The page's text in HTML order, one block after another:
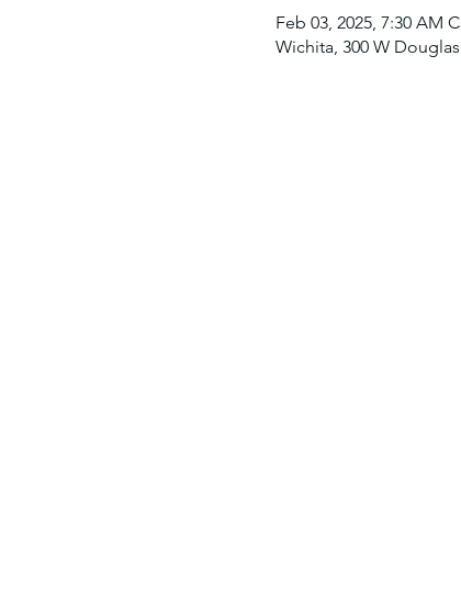
Feb 03, 2025, 7:30 AM
Wichita, 300 W